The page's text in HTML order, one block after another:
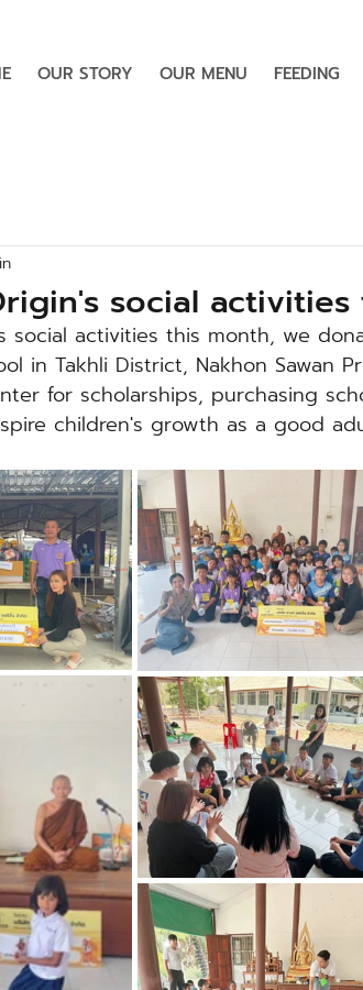
OUR STORY OUR MENU FEEDING
social activities
social activities this month, we
in Takhli District, Nakhon Sawan
for scholarships, purchasing
children's growth as a good